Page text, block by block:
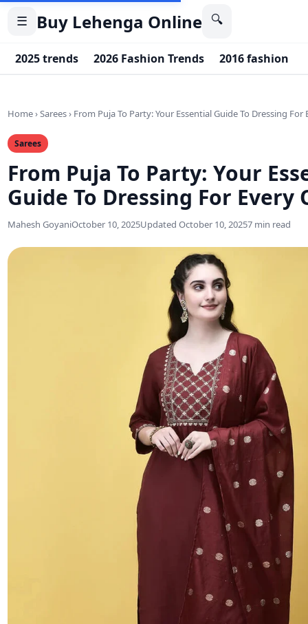
☰ Buy Lehenga Online 🔍
2025 trends 2026 Fashion Trends 2016 fashion
Home›Sarees› From Puja To Party: Your Essential Guide To Dressing For
Sarees
From Puja To Party: Your
Guide To Dressing For Every
Mahesh GoyaniOctober 10, 2025Updated October 10, 20257 min read